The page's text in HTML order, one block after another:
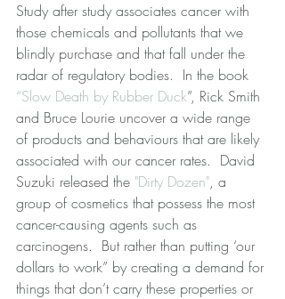
Study after study associates cancer with
those chemicals and pollutants that we
blindly purchase and that fall under the
radar of regulatory bodies.  In the book
“Slow Death by Rubber Duck”, Rick Smith
and Bruce Lourie uncover a wide range
of products and behaviours that are likely
associated with our cancer rates.  David
Suzuki released the "Dirty Dozen", a
group of cosmetics that possess the most
cancer-causing agents such as
carcinogens.  But rather than putting ‘our
dollars to work” by creating a demand for
things that don’t carry these properties or